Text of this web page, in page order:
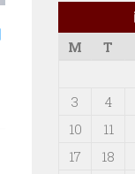
M
T
3
4
10
11
17
18